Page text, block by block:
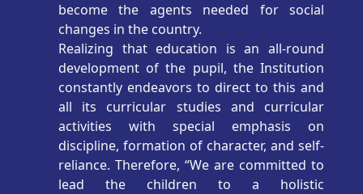
become the agents needed for social
changes in the country.
Realizing that education is an all-round
development of the pupil, the Institution
constantly endeavors to direct to this and
all its curricular studies and curricular
activities with special emphasis on
discipline, formation of character, and self-
reliance. Therefore, “We are committed to
lead the children to a holistic